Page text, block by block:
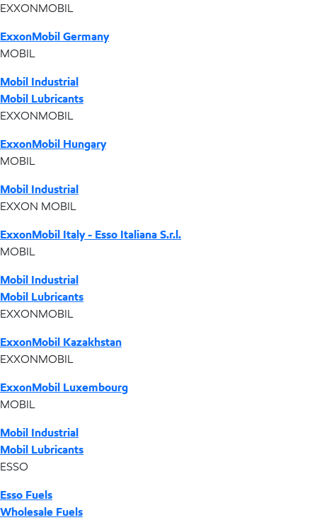
EXXONMOBIL
ExxonMobil Germany
MOBIL
Mobil Industrial
Mobil Lubricants
EXXONMOBIL
ExxonMobil Hungary
MOBIL
Mobil Industrial
EXXON MOBIL
ExxonMobil Italy - Esso Italiana S.r.l.
MOBIL
Mobil Industrial
Mobil Lubricants
EXXONMOBIL
ExxonMobil Kazakhstan
EXXONMOBIL
ExxonMobil Luxembourg
MOBIL
Mobil Industrial
Mobil Lubricants
ESSO
Esso Fuels
Wholesale Fuels